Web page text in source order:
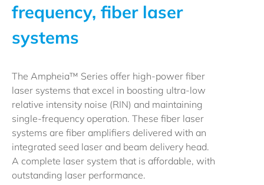
frequency, fiber laser
systems
The Ampheia™ Series offer high-power fiber
laser systems that excel in boosting ultra-low
relative intensity noise (RIN) and maintaining
single-frequency operation. These fiber laser
systems are fiber amplifiers delivered with an
integrated seed laser and beam delivery head.
A complete laser system that is affordable, with
outstanding laser performance.